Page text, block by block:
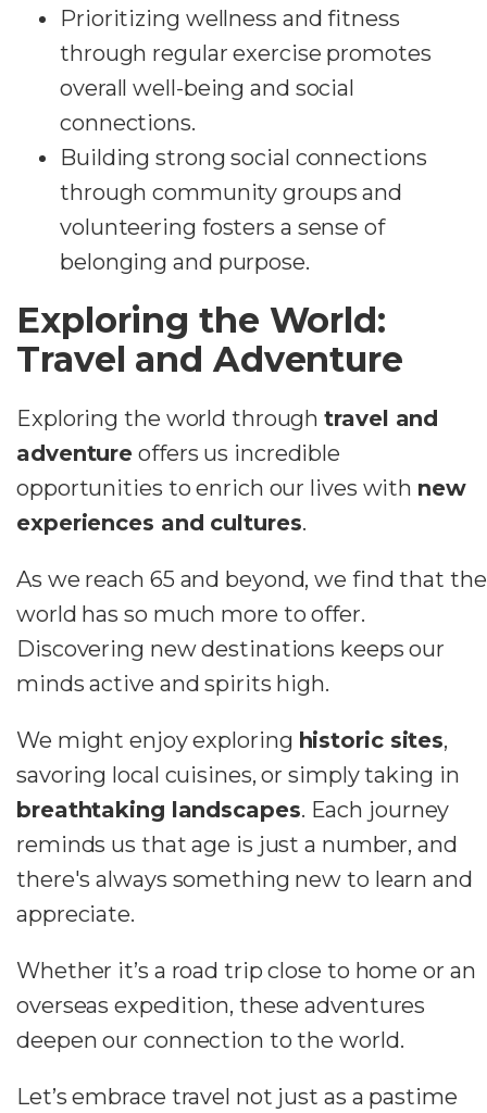
Prioritizing wellness and fitness
through regular exercise promotes
overall well-being and social
connections.
Building strong social connections
through community groups and
volunteering fosters a sense of
belonging and purpose.
Exploring the World:
Travel and Adventure
Exploring the world throughtravel and
adventure offers us incredible
opportunities to enrich our lives with new
experiences and cultures.
As we reach 65 and beyond, we find that the
world has so much more to offer.
Discovering new destinations keeps our
minds active and spirits high.
We might enjoy exploring historic sites,
savoring local cuisines, or simply taking in
breathtaking landscapes. Each journey
reminds us that age is just a number, and
there's always something new to learn and
appreciate.
Whether it’s a road trip close to home or an
overseas expedition, these adventures
deepen our connection to the world.
Let’s embrace travel not just as a pastime